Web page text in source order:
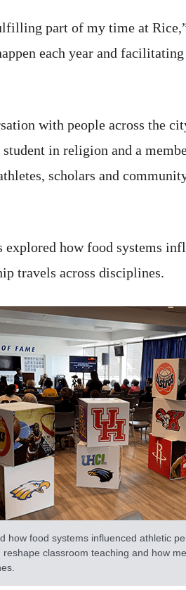
part of my time at
each year and
with people across the
student in religion and a
scholars and
how food systems
travels across disciplines.
how food systems influenced athletic
reshape classroom teaching and how